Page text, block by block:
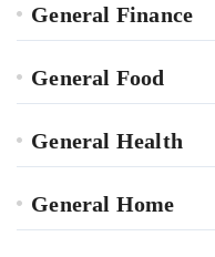
General Finance
General Food
General Health
General Home